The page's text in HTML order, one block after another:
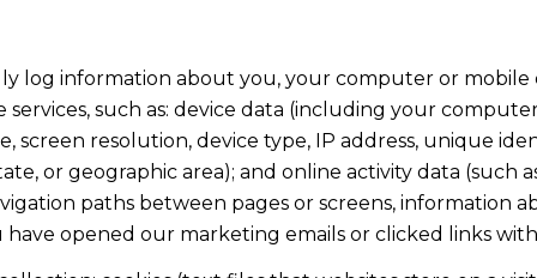
log information about you, your computer or
such as: device data (including your
screen resolution, device type, IP address, unique
or geographic area); and online activity data (such
paths between pages or screens, information
opened our marketing emails or clicked links